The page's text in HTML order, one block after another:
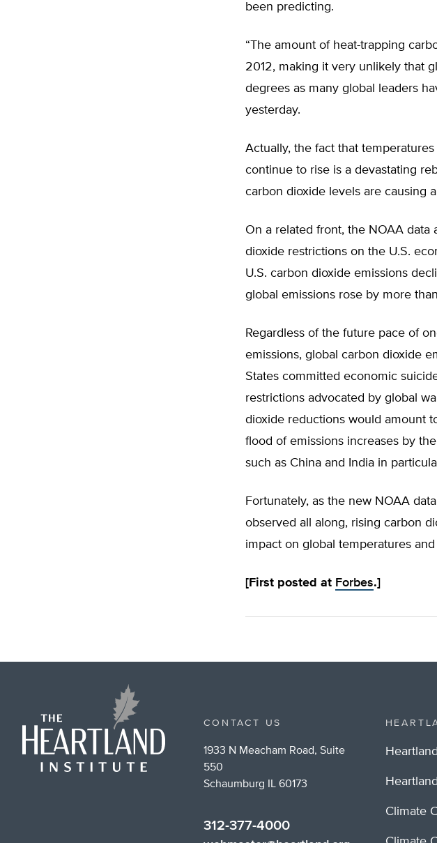
been predicting.
“The amount of heat-trapping
2012, making it very unlikely that
degrees as many global leaders
yesterday.
Actually, the fact that
continue to rise is a devastating
carbon dioxide levels are causing
On a related front, the NOAA
dioxide restrictions on the U.S.
U.S. carbon dioxide emissions
global emissions rose by more
Regardless of the future pace of
emissions, global carbon dioxide
States committed economic
restrictions advocated by global
dioxide reductions would amount
flood of emissions increases by
such as China and India in
Fortunately, as the new NOAA
observed all along, rising carbon
impact on global temperatures
[First posted at Forbes.]
CONTACT US
1933 N Meacham Road, Suite
550
Schaumburg IL 60173
312-377-4000
Climate